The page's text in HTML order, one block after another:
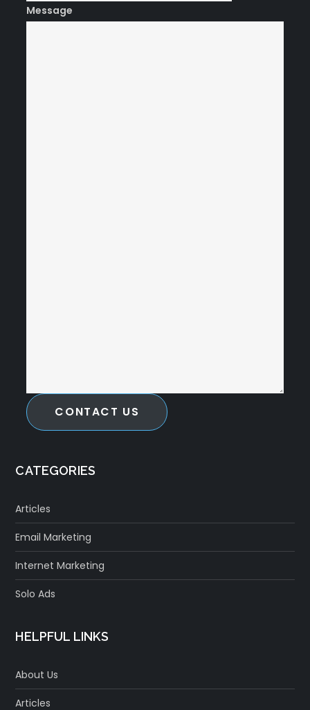
Message
CONTACT US
CATEGORIES
Articles
Email Marketing
Internet Marketing
Solo Ads
HELPFUL LINKS
About Us
Articles